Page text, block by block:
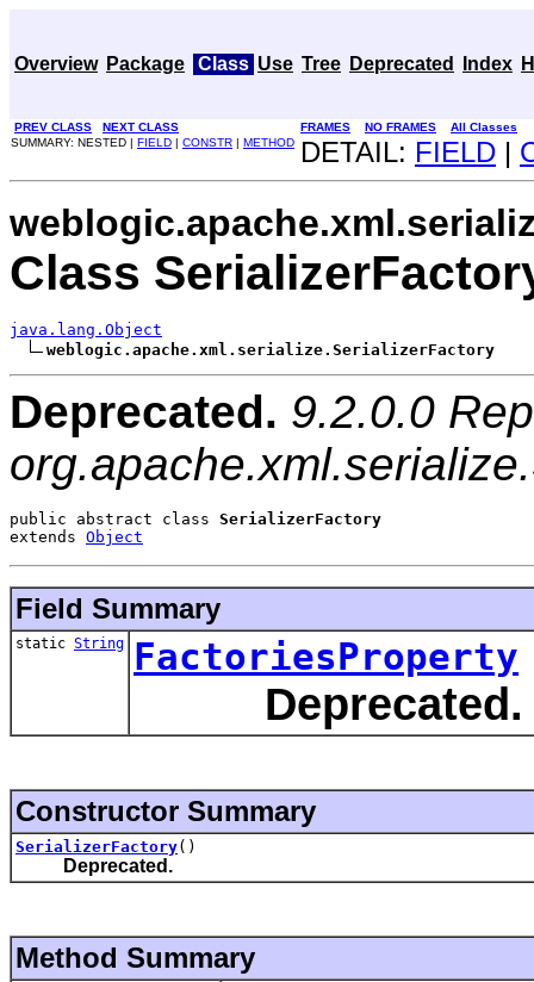
Overview Package Class Use Tree Deprecated Index
PREV CLASS NEXT CLASS FRAMES NO FRAMES
All Classes
SUMMARY: NESTED | FIELD | CONSTR | METHOD DETAIL: FIELD |
Class
java.lang.Object
weblogic.apache.xml.serialize.SerializerFactory
Deprecated. 9.2.0.0
public abstract class SerializerFactory
extends Object
Field Summary
static String FactoriesProperty
Deprecated.
Constructor Summary
SerializerFactory()
Deprecated.
Method Summary